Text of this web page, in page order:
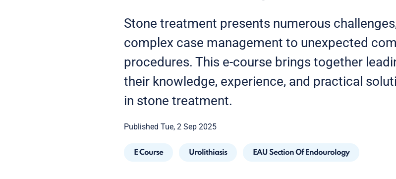
Stone treatment presents numerous
complex case management to unexpected
procedures. This e-course brings together
their knowledge, experience, and practical
in stone treatment.
Published Tue, 2 Sep 2025
E Course Urolithiasis EAU Section Of Endourology